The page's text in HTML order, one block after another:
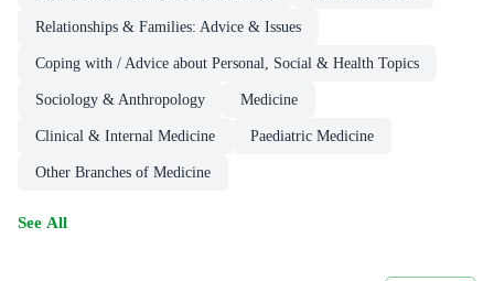
Relationships & Families: Advice & Issues
Coping with / Advice about Personal, Social & Health Topics
Sociology & Anthropology Medicine
Clinical & Internal Medicine Paediatric Medicine
Other Branches of Medicine
See All